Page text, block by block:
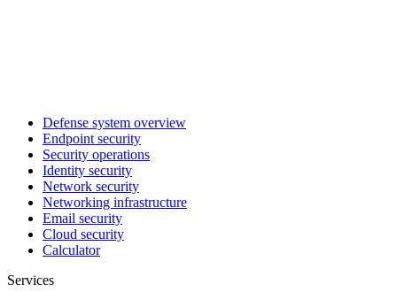
Defense system overview
Endpoint security
Security operations
Identity security
Network security
Networking infrastructure
Email security
Cloud security
Calculator
Services